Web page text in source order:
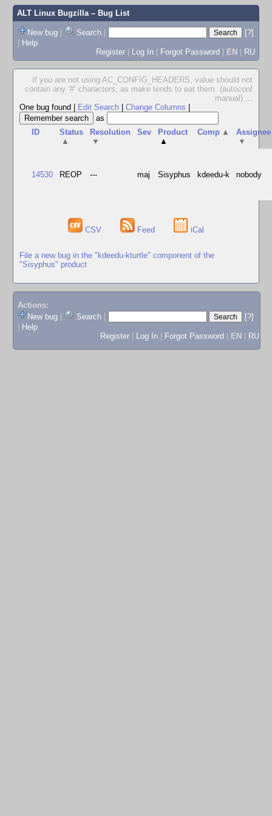
ALT Linux Bugzilla– Bug List
New bug | Search |
[?]
| Help
Register | Log In | Forgot Password | EN | RU
If you are not using AC_CONFIG_HEADERS, value should not
contain any ‘#’ characters, as make tends to eat them. (autoconf
manual) ...
One bug found
Edit Search Change Columns
as
ID
Status
▲
Resolution
▼
Sev
Product
▲
Comp ▲
Assignee
▼
14530 REOP --- maj Sisyphus kdeedu-k nobody
CSV Feed iCal
File a new bug in the "kdeedu-kturtle" component of the
"Sisyphus" product
Actions:
New bug
Search
[?]
Help
Register
Log In Forgot Password EN RU